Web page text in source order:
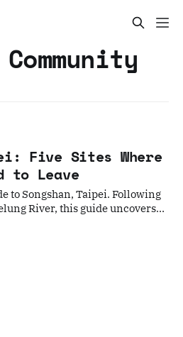
Five Sites Where
to Leave
to Songshan, Taipei. Following
River, this guide uncovers
airfields—offering a deep